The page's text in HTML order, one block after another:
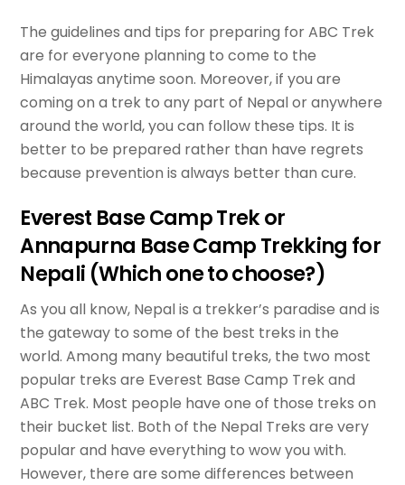
The guidelines and tips for preparing for ABC Trek
are for everyone planning to come to the
Himalayas anytime soon. Moreover, if you are
coming on a trek to any part of Nepal or anywhere
around the world, you can follow these tips. It is
better to be prepared rather than have regrets
because prevention is always better than cure.
Everest Base Camp Trek or
Annapurna Base Camp Trekking for
Nepali (Which one to choose?)
As you all know, Nepal is a trekker’s paradise and is
the gateway to some of the best treks in the
world. Among many beautiful treks, the two most
popular treks are Everest Base Camp Trek and
ABC Trek. Most people have one of those treks on
their bucket list. Both of the Nepal Treks are very
popular and have everything to wow you with.
However, there are some differences between